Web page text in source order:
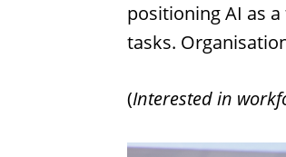
positioning AI as
tasks.
(Interested in